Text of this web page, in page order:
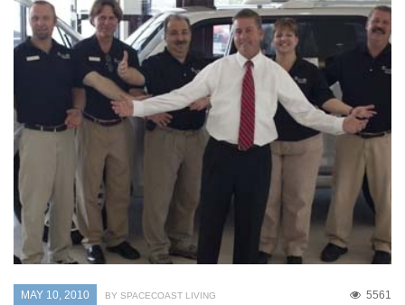
MAY 10, 2010 5561
BY SPACECOAST LIVING